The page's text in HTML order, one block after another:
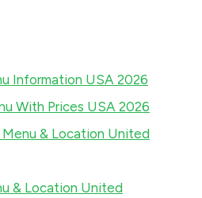
Information USA 2026
With Prices USA 2026
& Location United
& Location United